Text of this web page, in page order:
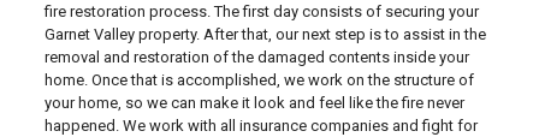
fire restoration process. The first day consists of securing your
Garnet Valley property. After that, our next step is to assist in the
removal and restoration of the damaged contents inside your
home. Once that is accomplished, we work on the structure of
your home, so we can make it look and feel like the fire never
happened. We work with all insurance companies and fight for